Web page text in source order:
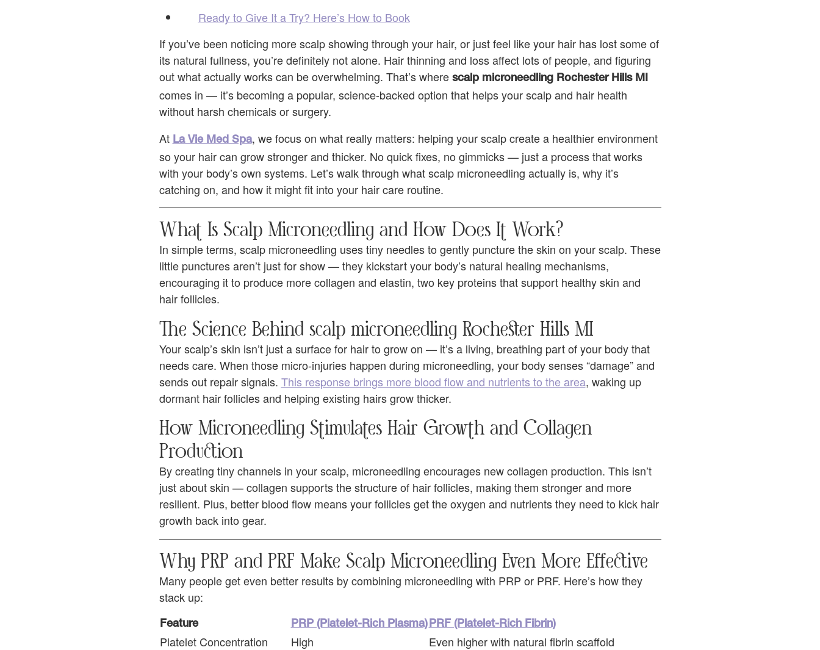
Ready to Give It a Try? Here’s How to Book
If you’ve been noticing more scalp showing through your hair, or just feel like your hair has lost some of
its natural fullness, you’re definitely not alone. Hair thinning and loss affect lots of people, and figuring
out what actually works can be overwhelming. That’s where scalp microneedling Rochester Hills MI
comes in — it’s becoming a popular, science-backed option that helps your scalp and hair health
without harsh chemicals or surgery.
At La Vie Med Spa, we focus on what really matters: helping your scalp create a healthier environment
so your hair can grow stronger and thicker. No quick fixes, no gimmicks — just a process that works
with your body’s own systems. Let’s walk through what scalp microneedling actually is, why it’s
catching on, and how it might fit into your hair care routine.
What Is Scalp Microneedling and How Does It Work?
In simple terms, scalp microneedling uses tiny needles to gently puncture the skin on your scalp. These
little punctures aren’t just for show — they kickstart your body’s natural healing mechanisms,
encouraging it to produce more collagen and elastin, two key proteins that support healthy skin and
hair follicles.
The Science Behind scalp microneedling Rochester Hills MI
Your scalp’s skin isn’t just a surface for hair to grow on — it’s a living, breathing part of your body that
needs care. When those micro-injuries happen during microneedling, your body senses “damage” and
sends out repair signals. This response brings more blood flow and nutrients to the area, waking up
dormant hair follicles and helping existing hairs grow thicker.
How Microneedling Stimulates Hair Growth and Collagen
Production
By creating tiny channels in your scalp, microneedling encourages new collagen production. This isn’t
just about skin — collagen supports the structure of hair follicles, making them stronger and more
resilient. Plus, better blood flow means your follicles get the oxygen and nutrients they need to kick hair
growth back into gear.
Why PRP and PRF Make Scalp Microneedling Even More Effective
Many people get even better results by combining microneedling with PRP or PRF. Here’s how they
stack up:
Feature PRP (Platelet-Rich Plasma) PRF (Platelet-Rich Fibrin)
Platelet Concentration High
Even higher with natural fibrin scaffold